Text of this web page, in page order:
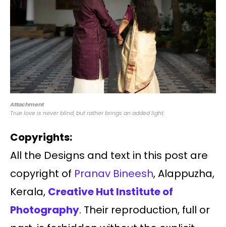
Attachment
True love is never blind, but rather brings an added light.
Copyrights:
All the Designs and text in this post are
copyright of Pranav Bineesh, Alappuzha,
Kerala, Creative Hut Institute of
Photography. Their reproduction, full or